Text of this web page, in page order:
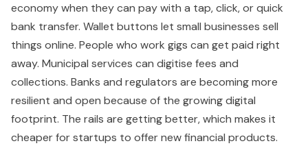
economy when they can pay with a tap, click, or quick
bank transfer. Wallet buttons let small businesses sell
things online. People who work gigs can get paid right
away. Municipal services can digitise fees and
collections. Banks and regulators are becoming more
resilient and open because of the growing digital
footprint. The rails are getting better, which makes it
cheaper for startups to offer new financial products.